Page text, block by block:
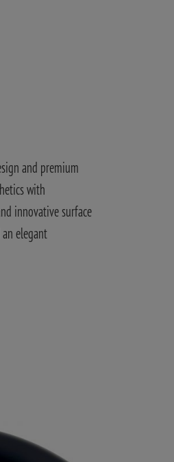
and premium
with
innovative surface
elegant